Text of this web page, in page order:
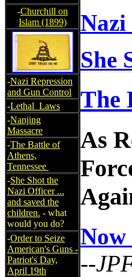
-Churchill on
Islam (1899)
-Nazi Repression
and Gun Control
-Lethal Laws
-Nanjing
Massacre
-The Battle of
Athens,
Tennessee
-She Shot the
Nazi Officer ...
and saved the
children. - what
would you do?
-Order to Seize
American's Guns -
Patriot's Day,
April 19th
Nazi
She
The
As
Now
--